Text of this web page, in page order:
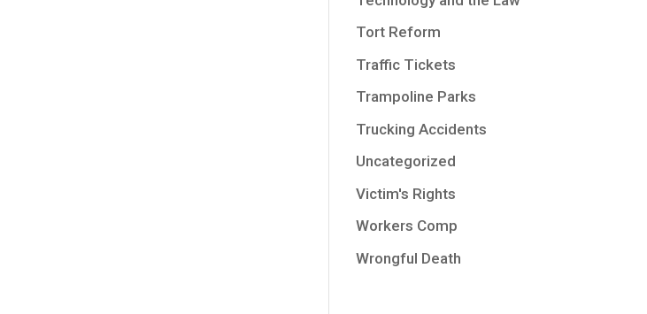
Tort Reform
Traffic Tickets
Trampoline Parks
Trucking Accidents
Uncategorized
Victim's Rights
Workers Comp
Wrongful Death